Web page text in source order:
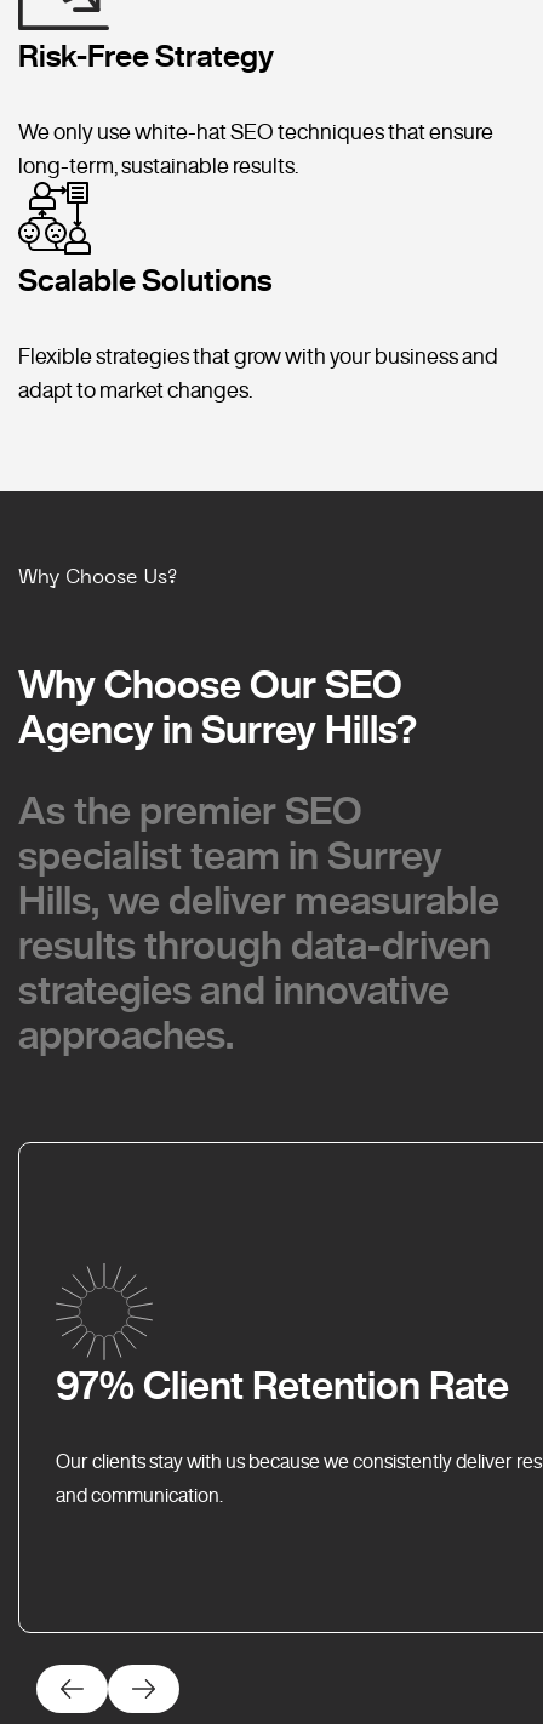
Risk-Free Strategy
We only use white-hat SEO techniques that ensure
long-term, sustainable results.
Scalable Solutions
Flexible strategies that grow with your business and
adapt to market changes.
Why Choose Us?
Why Choose Our SEO
Agency in Surrey Hills?
Why Choose Our SEO
Agency in Surrey Hills?
As the premier SEO
specialist team in Surrey
Hills, we deliver measurable
results through data-driven
strategies and innovative
approaches.
As the premier SEO
specialist team in Surrey
Hills, we deliver measurable
results through data-driven
strategies and innovative
approaches.
97% Client Retention Rate
Our clients stay with us because we consistently deliver
and communication.